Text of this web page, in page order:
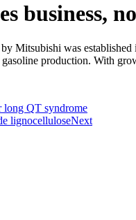
business,
Mitsubishi was
production. With
long QT syndrome
lignocelluloseNext